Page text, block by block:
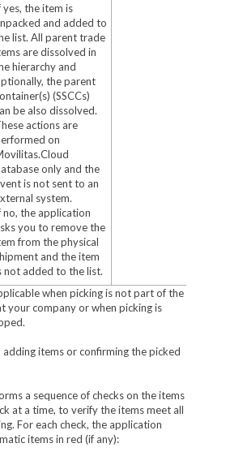
yes, the item is
and added to
list. All parent trade
are dissolved in
hierarchy and
the parent
(SSCCs)
be also dissolved.
actions are
on
only and the
is not sent to an
system.
no, the application
you to remove the
from the physical
and the item
not added to the list.
when picking is not part of the
your company or when picking is
adding items or confirming the picked
a sequence of checks on the items
at a time, to verify the items meet all
For each check, the application
items in red (if any):